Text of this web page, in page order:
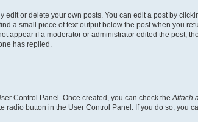
or delete your own posts. You can edit a post by
a small piece of text output below the post when you
appear if a moderator or administrator edited the post,
has replied.
Control Panel. Once created, you can check the Attach
radio button in the User Control Panel. If you do so, you